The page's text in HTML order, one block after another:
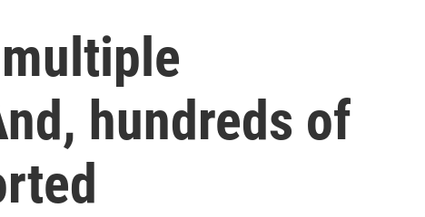
hundreds of